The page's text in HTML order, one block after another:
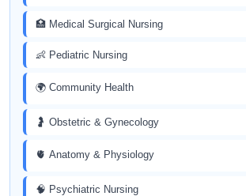
🏥 Medical Surgical Nursing
👶 Pediatric Nursing
🌍 Community Health
🤰 Obstetric & Gynecology
🫀 Anatomy & Physiology
🧠 Psychiatric Nursing